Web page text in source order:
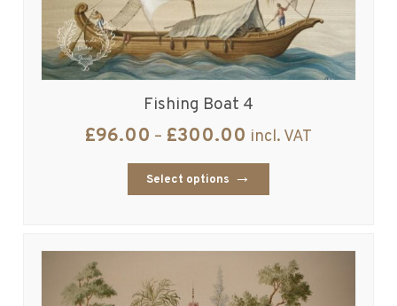
Fishing Boat 4
£96.00 – £300.00 incl. VAT
Select options